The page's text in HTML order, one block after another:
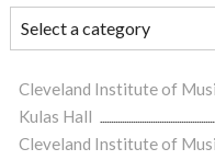
Cleveland Institute of
Kulas Hall
Cleveland Institute of